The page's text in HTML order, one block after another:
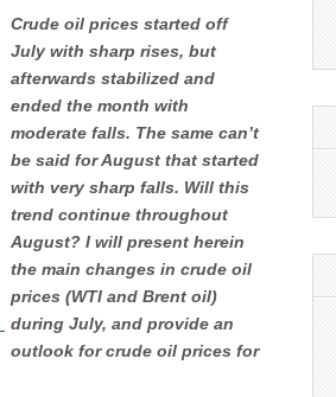
Crude oil prices started off
July with sharp rises, but
afterwards stabilized and
ended the month with
moderate falls. The same can’t
be said for August that started
with very sharp falls. Will this
trend continue throughout
August? I will present herein
the main changes in crude oil
prices (WTI and Brent oil)
during July, and provide an
outlook for crude oil prices for